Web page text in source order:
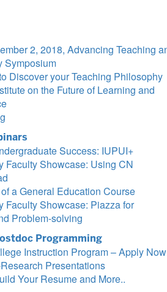
2, 2018, Advancing Teaching
Symposium
Discover your Teaching Philosophy
on the Future of Learning and
Success: IUPUI+
Faculty Showcase: Using CN
a General Education Course
Faculty Showcase: Piazza for
Problem-solving
Programming
Instruction Program – Apply
Presentations
Your Resume and More..